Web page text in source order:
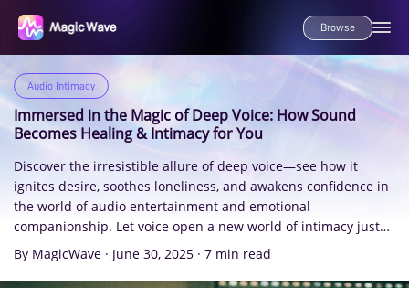
Browse
Audio Intimacy
Immersed in the Magic of Deep Voice: How Sound
Becomes Healing & Intimacy for You
Discover the irresistible allure of deep voice—see how it
ignites desire, soothes loneliness, and awakens confidence in
the world of audio entertainment and emotional
companionship. Let voice open a new world of intimacy just
for you.
By MagicWave · June 30, 2025 · 7 min read